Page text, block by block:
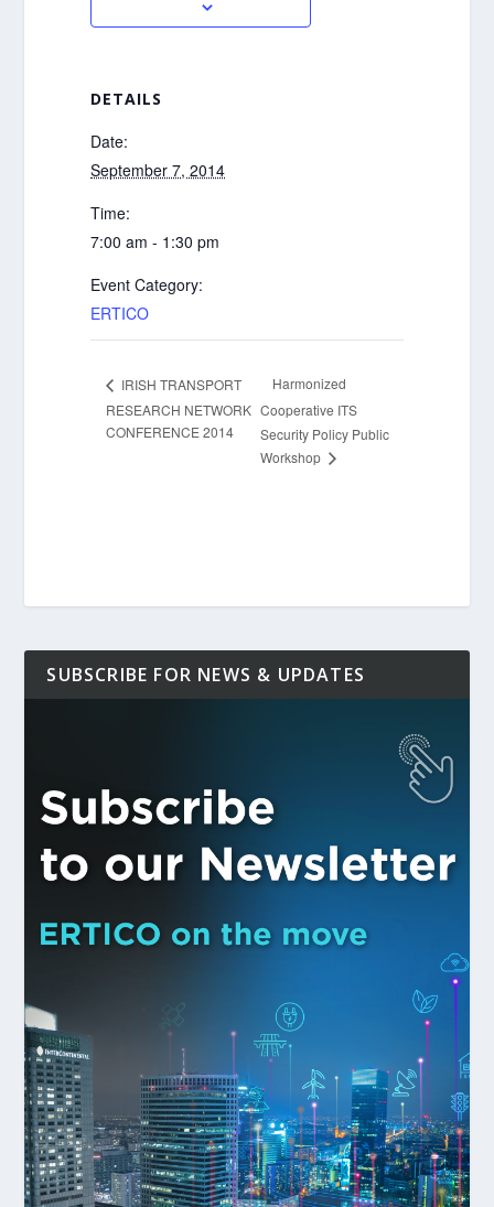
DETAILS
Date:
September 7, 2014
Time:
7:00 am - 1:30 pm
Event Category:
ERTICO
IRISH TRANSPORT
RESEARCH NETWORK
CONFERENCE 2014
Harmonized
Cooperative ITS
Security Policy Public
Workshop
SUBSCRIBE FOR NEWS & UPDATES